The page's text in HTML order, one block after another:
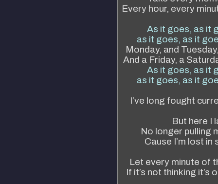
Every hour, every
As it goes, as it
as it goes, as it
Monday, and
And a Friday, a
As it goes, as it
as it goes, as it
I’ve long fought
But here I
No longer pulling
Cause I’m lost in
Let every minute of
If it’s not thinking